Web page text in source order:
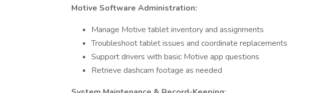
Motive Software Administration:
Manage Motive tablet inventory and assignments
Troubleshoot tablet issues and coordinate replacements
Support drivers with basic Motive app questions
Retrieve dashcam footage as needed